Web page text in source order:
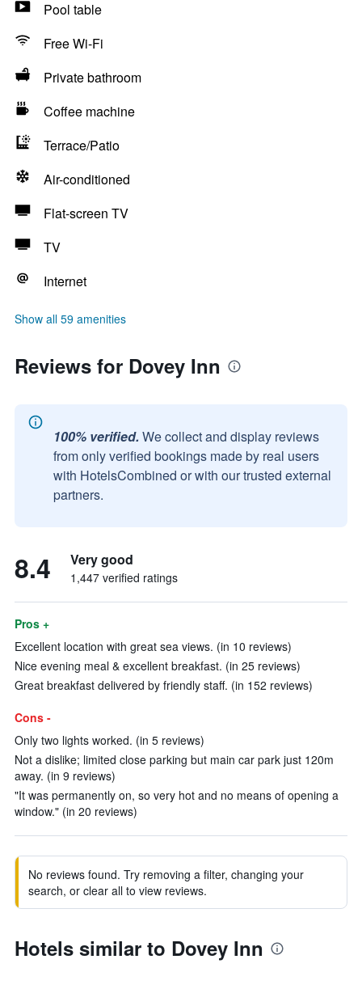
Pool table
Free Wi-Fi
Private bathroom
Coffee machine
Terrace/Patio
Air-conditioned
Flat-screen TV
TV
Internet
Show all 59 amenities
Reviews for Dovey Inn
100% verified. We collect and display reviews
from only verified bookings made by real users
with HotelsCombined or with our trusted external
partners.
8.4 Very good
1,447 verified ratings
Pros +
Excellent location with great sea views. (in 10 reviews)
Nice evening meal & excellent breakfast. (in 25 reviews)
Great breakfast delivered by friendly staff. (in 152 reviews)
Cons -
Only two lights worked. (in 5 reviews)
Not a dislike; limited close parking but main car park just 120m
away. (in 9 reviews)
"It was permanently on, so very hot and no means of opening a
window." (in 20 reviews)
No reviews found. Try removing a filter, changing your
search, or clear all to view reviews.
Hotels similar to Dovey Inn